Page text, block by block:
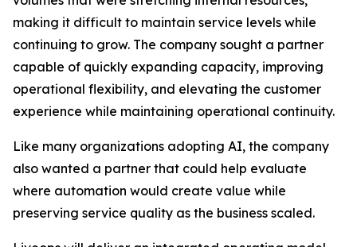
making it difficult to maintain service levels while
continuing to grow. The company sought a partner
capable of quickly expanding capacity, improving
operational flexibility, and elevating the customer
experience while maintaining operational continuity.
Like many organizations adopting AI, the company
also wanted a partner that could help evaluate
where automation would create value while
preserving service quality as the business scaled.